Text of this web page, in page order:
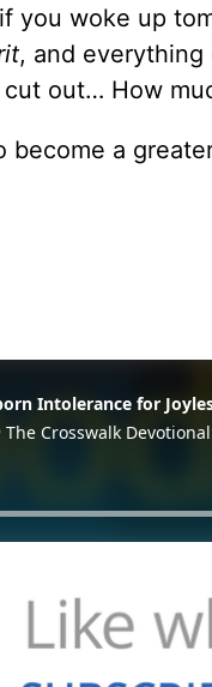
you woke up
, and everything
out… How
become a